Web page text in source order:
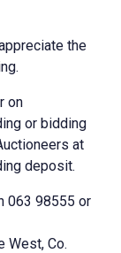
the
on
or bidding
at
deposit.
063 98555 or
West, Co.